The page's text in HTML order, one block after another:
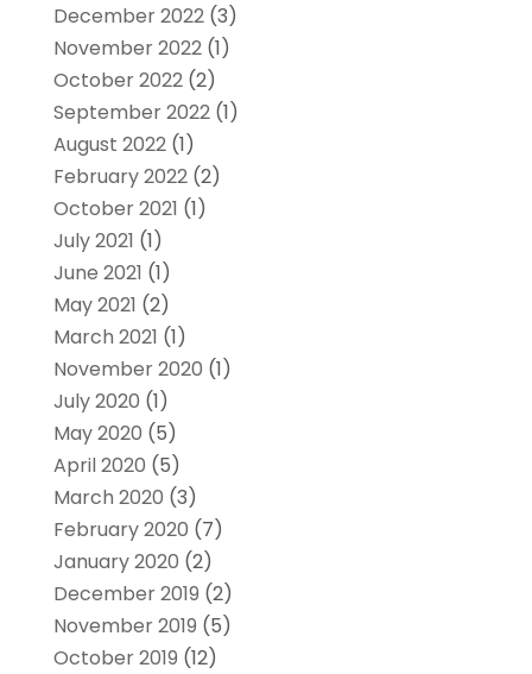
December 2022(3)
November 2022(1)
October 2022(2)
September 2022(1)
August 2022(1)
February 2022(2)
October 2021 (1)
July 2021 (1)
June 2021 (1)
May 2021 (2)
March 2021 (1)
November 2020 (1)
July 2020 (1)
May 2020 (5)
April 2020 (5)
March 2020 (3)
February 2020 (7)
January 2020 (2)
December 2019 (2)
November 2019 (5)
October 2019 (12)